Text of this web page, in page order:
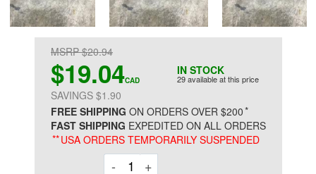
IN STOCK
29 available at this price
MSRP $20.94
$19.04CAD
SAVINGS $1.90
FREE SHIPPING ON ORDERS OVER $200*
FAST SHIPPING EXPEDITED ON ALL ORDERS
**USA ORDERS TEMPORARILY SUSPENDED
-Decrement
+